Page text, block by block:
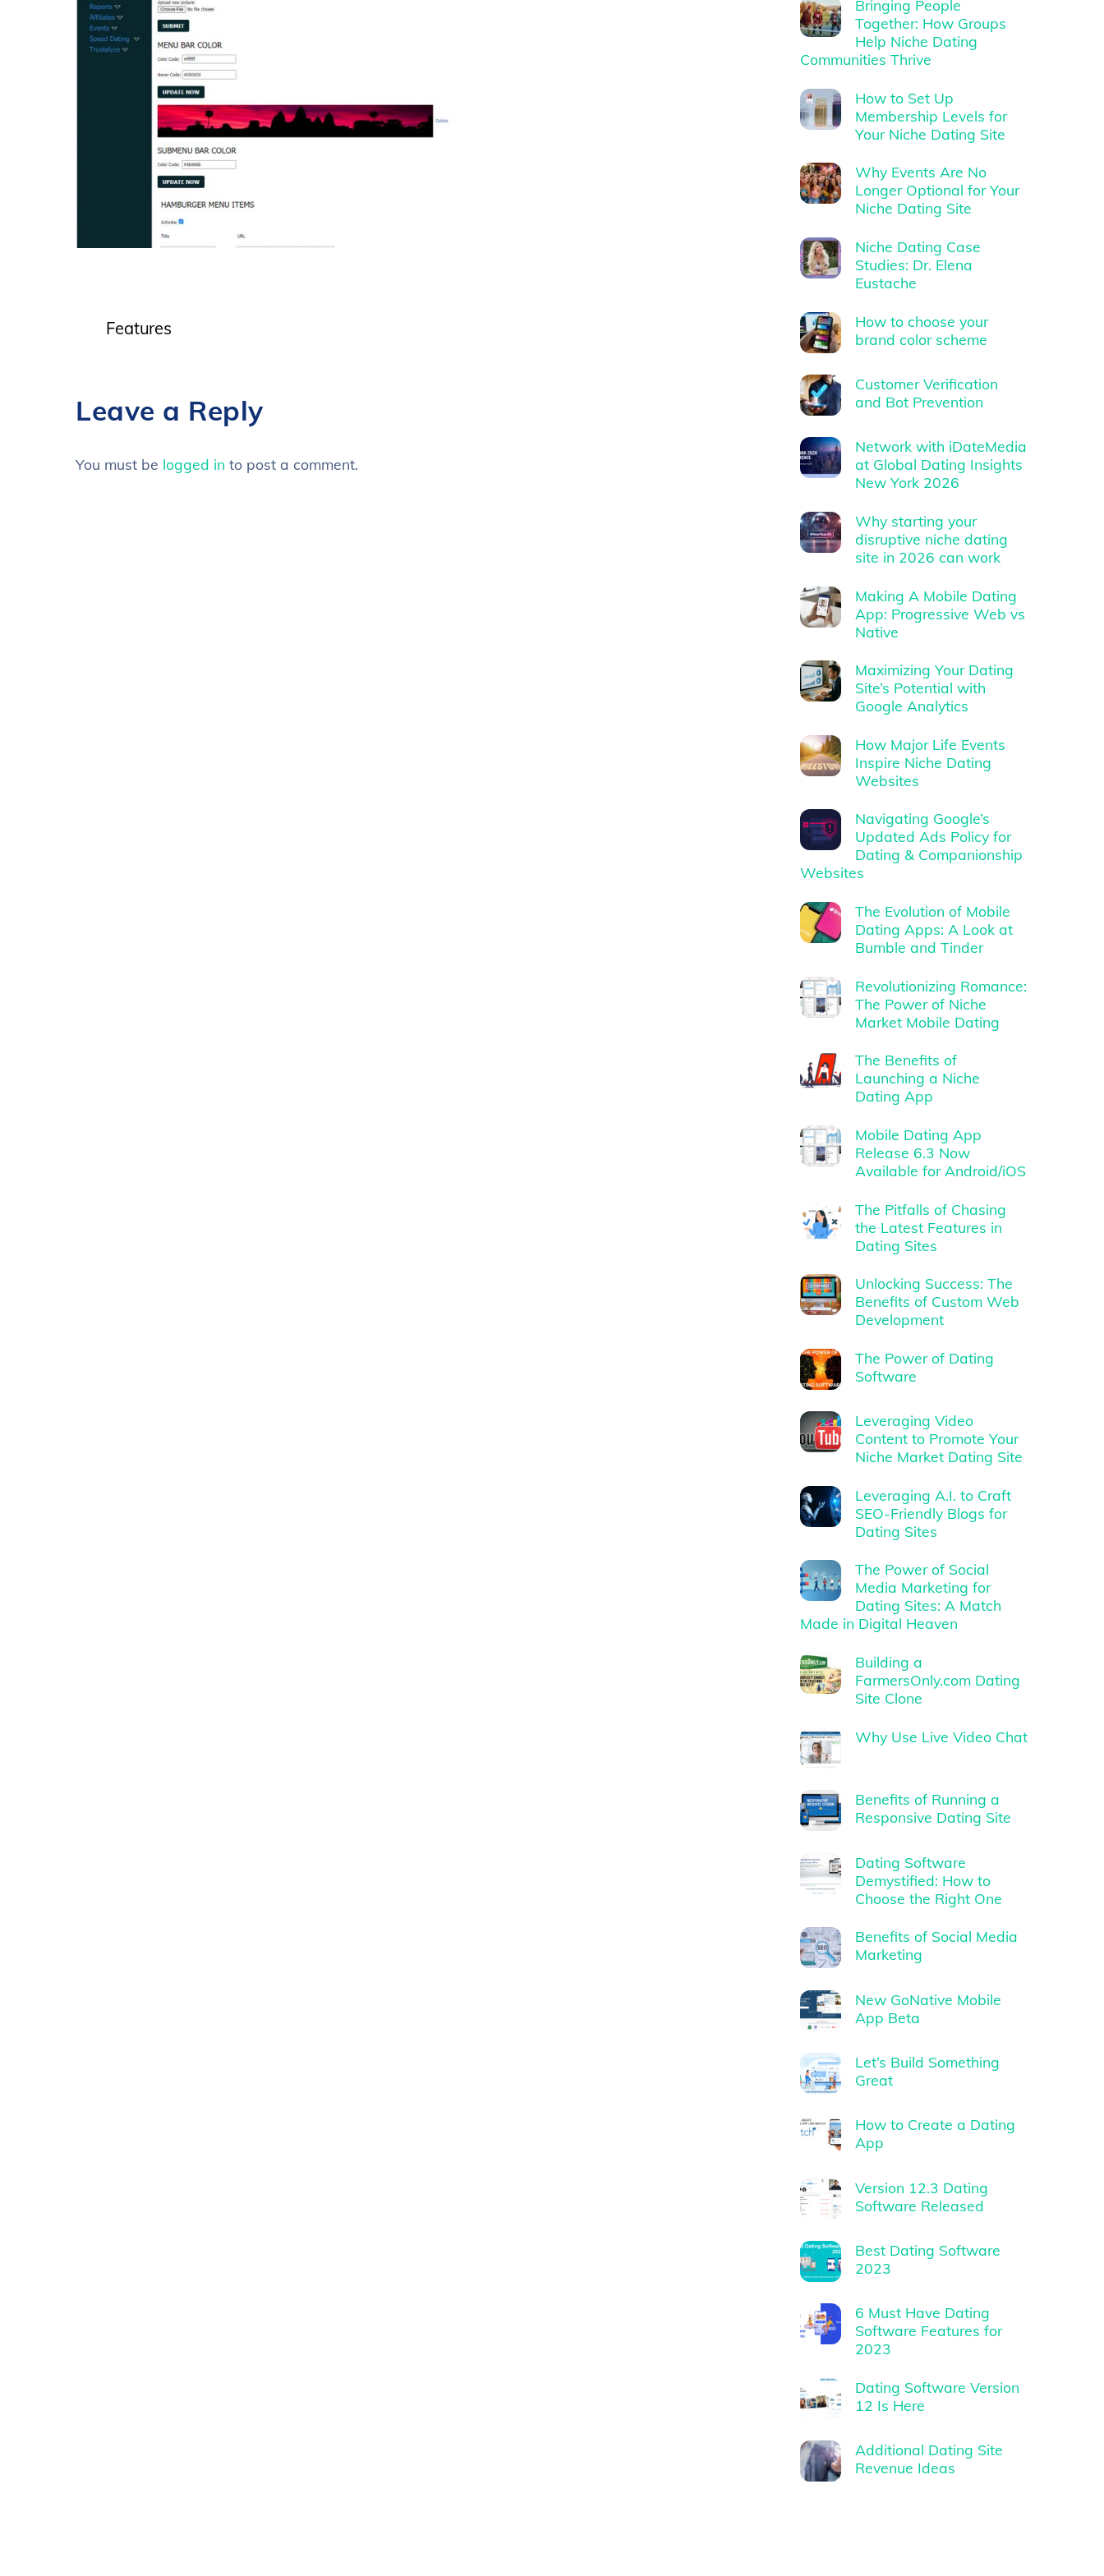
Features
Leave a Reply
You must be logged in to post a comment.
Bringing People
Together: How Groups
Help Niche Dating
Communities Thrive
How to Set Up
Membership Levels for
Your Niche Dating Site
Why Events Are No
Longer Optional for Your
Niche Dating Site
Niche Dating Case
Studies: Dr. Elena
Eustache
How to choose your
brand color scheme
Customer Verification
and Bot Prevention
Network with iDateMedia
at Global Dating Insights
New York 2026
Why starting your
disruptive niche dating
site in 2026 can work
Making A Mobile Dating
App: Progressive Web vs
Native
Maximizing Your Dating
Site’s Potential with
Google Analytics
How Major Life Events
Inspire Niche Dating
Websites
Navigating Google’s
Updated Ads Policy for
Dating & Companionship
Websites
The Evolution of Mobile
Dating Apps: A Look at
Bumble and Tinder
Revolutionizing Romance:
The Power of Niche
Market Mobile Dating
The Benefits of
Launching a Niche
Dating App
Mobile Dating App
Release 6.3 Now
Available for Android/iOS
The Pitfalls of Chasing
the Latest Features in
Dating Sites
Unlocking Success: The
Benefits of Custom Web
Development
The Power of Dating
Software
Leveraging Video
Content to Promote Your
Niche Market Dating Site
Leveraging A.I. to Craft
SEO-Friendly Blogs for
Dating Sites
The Power of Social
Media Marketing for
Dating Sites: A Match
Made in Digital Heaven
Building a
FarmersOnly.com Dating
Site Clone
Why Use Live Video Chat
Benefits of Running a
Responsive Dating Site
Dating Software
Demystified: How to
Choose the Right One
Benefits of Social Media
Marketing
New GoNative Mobile
App Beta
Let’s Build Something
Great
How to Create a Dating
App
Version 12.3 Dating
Software Released
Best Dating Software
2023
6 Must Have Dating
Software Features for
2023
Dating Software Version
12 Is Here
Additional Dating Site
Revenue Ideas